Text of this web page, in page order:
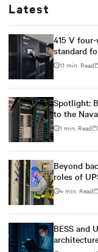
Latest
415 V
standard
11 min. Read
Spotlight:
to the
1 min. Read
Beyond
roles of
4 min. Read
BESS and